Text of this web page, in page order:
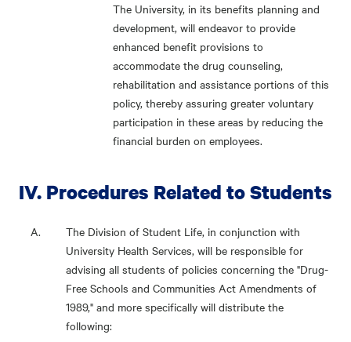
The University, in its benefits planning and
development, will endeavor to provide
enhanced benefit provisions to
accommodate the drug counseling,
rehabilitation and assistance portions of this
policy, thereby assuring greater voluntary
participation in these areas by reducing the
financial burden on employees.
IV. Procedures Related to Students
The Division of Student Life, in conjunction with
University Health Services, will be responsible for
advising all students of policies concerning the "Drug-
Free Schools and Communities Act Amendments of
1989," and more specifically will distribute the
following: